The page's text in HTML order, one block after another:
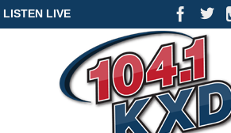
LISTEN LIVE